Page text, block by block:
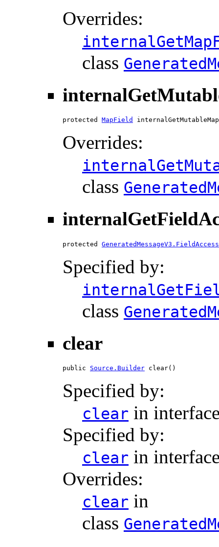
Overrides:
class
protected MapField
Overrides:
class
protected
Specified by:
class
clear
public Source.Builder clear()
Specified by:
clear in
Specified by:
clear in
Overrides:
clear in
class